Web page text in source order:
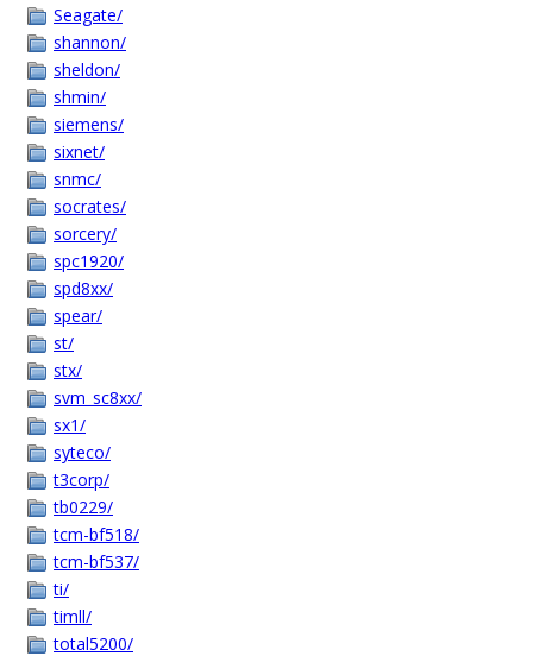
Seagate/
shannon/
sheldon/
shmin/
siemens/
sixnet/
snmc/
socrates/
sorcery/
spc1920/
spd8xx/
spear/
st/
stx/
svm_sc8xx/
sx1/
syteco/
t3corp/
tb0229/
tcm-bf518/
tcm-bf537/
ti/
timll/
total5200/